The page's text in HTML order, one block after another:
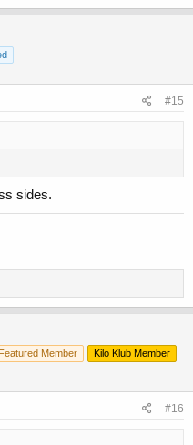
#15
sides.
Featured Member
Kilo Klub Member
#16